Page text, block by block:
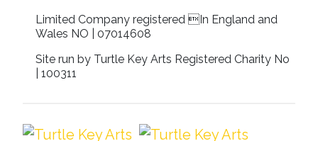
Limited Company registered In England and
Wales NO | 07014608
Site run by Turtle Key Arts Registered Charity No
| 100311